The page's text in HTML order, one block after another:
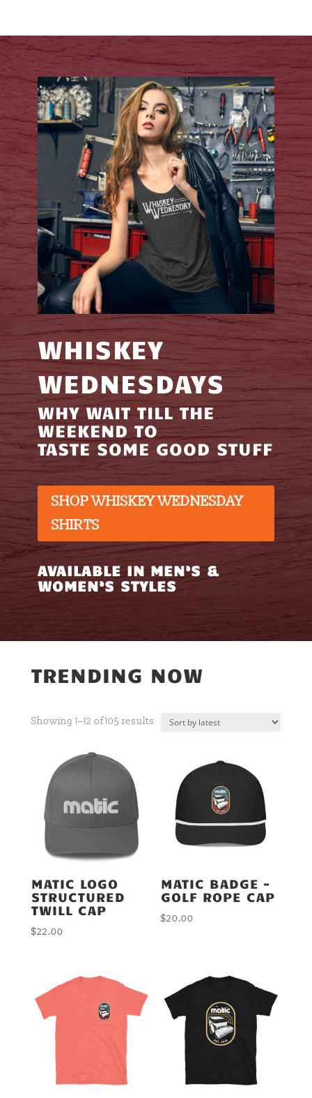
WHISKEY
WEDNESDAYS
WHY WAIT TILL THE
WEEKEND TO
TASTE SOME GOOD STUFF
SHOP WHISKEY WEDNESDAY
SHIRTS
AVAILABLE IN MEN’S &
WOMEN’S STYLES
TRENDING NOW
Showing 1–12 of 105 results Sorted
MATIC LOGO
STRUCTURED
TWILL CAP
$22.00
MATIC BADGE –
GOLF ROPE CAP
$20.00